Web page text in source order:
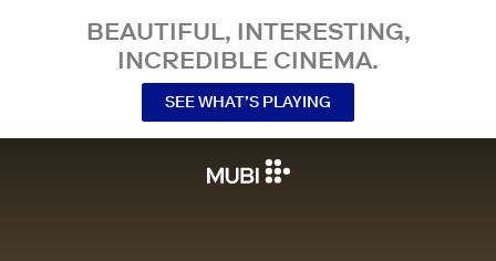
BEAUTIFUL, INTERESTING,
INCREDIBLE CINEMA.
SEE WHAT’S PLAYING